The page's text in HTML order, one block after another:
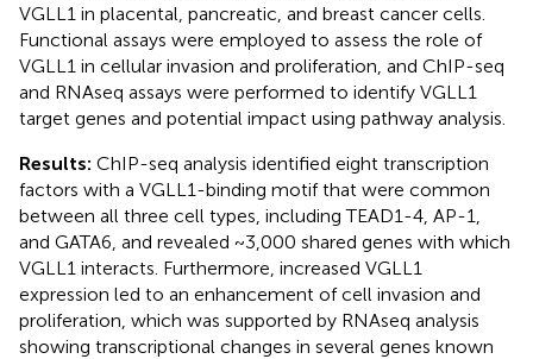
VGLL1 in placental, pancreatic, and breast cancer cells.
Functional assays were employed to assess the role of
VGLL1 in cellular invasion and proliferation, and ChIP-seq
and RNAseq assays were performed to identify VGLL1
target genes and potential impact using pathway analysis.
Results: ChIP-seq analysis identified eight transcription
factors with a VGLL1-binding motif that were common
between all three cell types, including TEAD1-4, AP-1,
and GATA6, and revealed ~3,000 shared genes with which
VGLL1 interacts. Furthermore, increased VGLL1
expression led to an enhancement of cell invasion and
proliferation, which was supported by RNAseq analysis
showing transcriptional changes in several genes known